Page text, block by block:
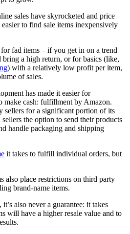
sales have skyrocketed and price
to find sale items inexpensively
fad items – if you get in on a trend
a high return, or for basics (like,
) with a relatively low profit per item,
of sales.
has made it easier for
make cash: fulfillment by Amazon.
sellers for a significant portion of its
the option to send their products
handle packaging and shipping
it takes to fulfill individual orders, but
also place restrictions on third party
brand-name items.
also never a guarantee: it takes
will have a higher resale value and to